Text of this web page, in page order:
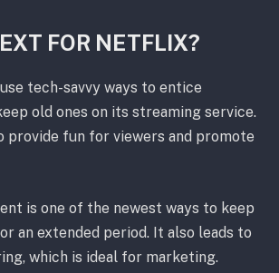
FOR NETFLIX?
tech-savvy ways to entice
old ones on its streaming service.
provide fun for viewers and promote
is one of the newest ways to keep
an extended period. It also leads to
which is ideal for marketing.